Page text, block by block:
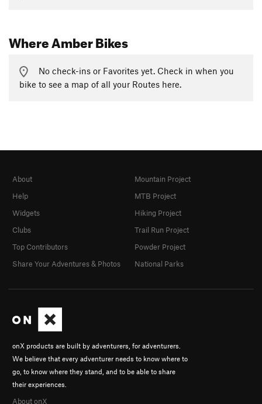
Where Amber Bikes
No check-ins or Favorites yet. Check in when you
bike to see a map of all your Routes here.
onX products are built by adventurers, for adventurers.
We believe that every adventurer needs to know where to
go, to know where they stand, and to be able to share
their experiences.
About onX
About
Help
Widgets
Clubs
Top Contributors
Share Your Adventures & Photos
Mountain Project
MTB Project
Hiking Project
Trail Run Project
Powder Project
National Parks